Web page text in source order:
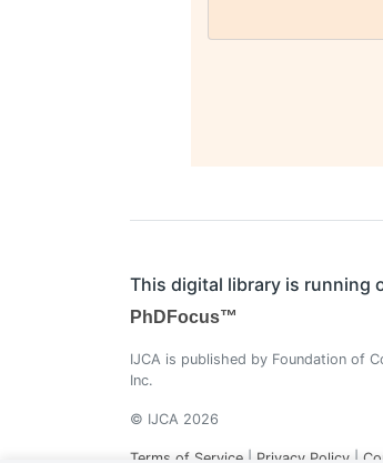
This digital library is running
PhDFocus™
IJCA is published by Foundation of
Inc.
© IJCA 2026
Terms of Service | Privacy Policy |